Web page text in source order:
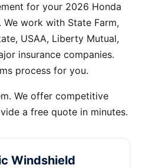
for your 2026 Honda
work with State Farm,
USAA, Liberty Mutual,
insurance companies.
process for you.
We offer competitive
a free quote in minutes.
Windshield